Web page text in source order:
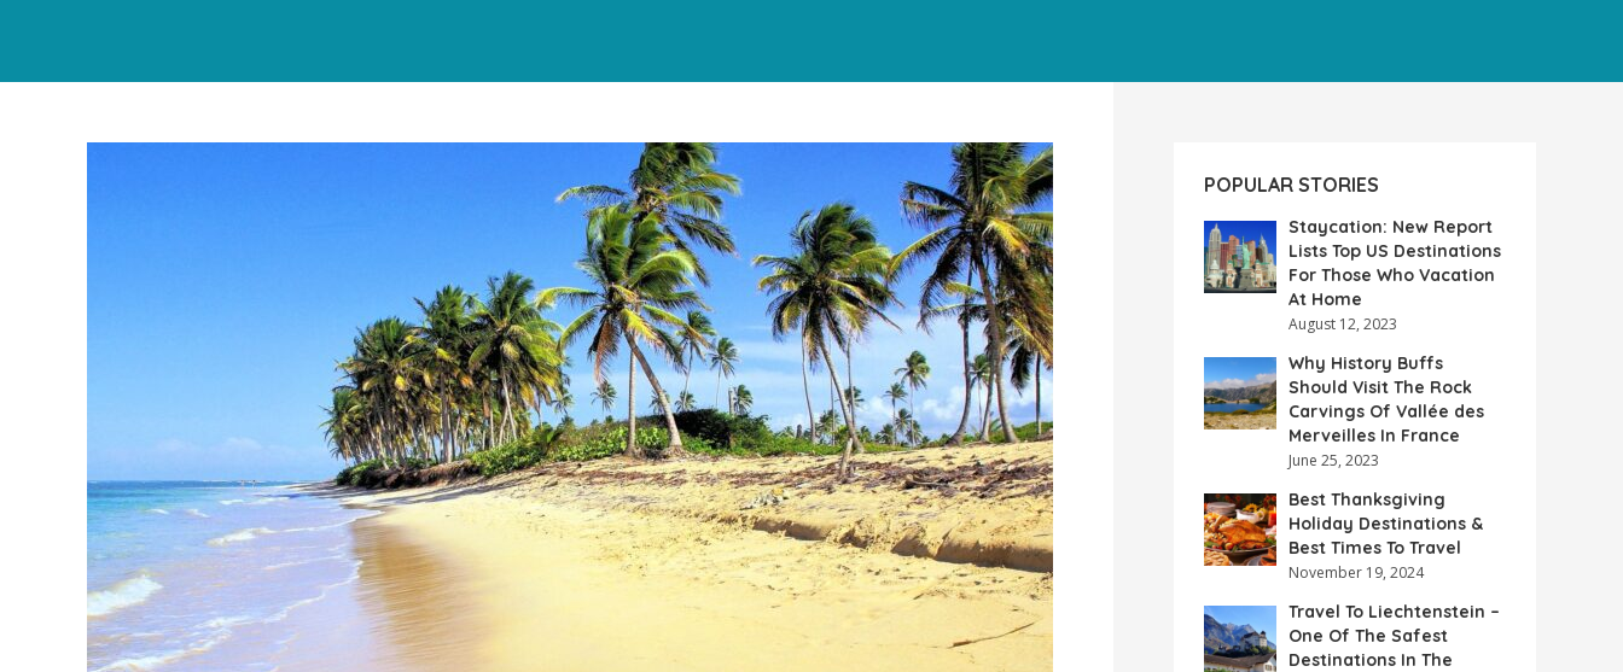
POPULAR STORIES
Staycation: New Report
Lists Top US Destinations
For Those Who Vacation
At Home
August 12, 2023
Why History Buffs
Should Visit The Rock
Carvings Of Vallée des
Merveilles In France
June 25, 2023
Best Thanksgiving
Holiday Destinations &
Best Times To Travel
November 19, 2024
Travel To Liechtenstein –
One Of The Safest
Destinations In The